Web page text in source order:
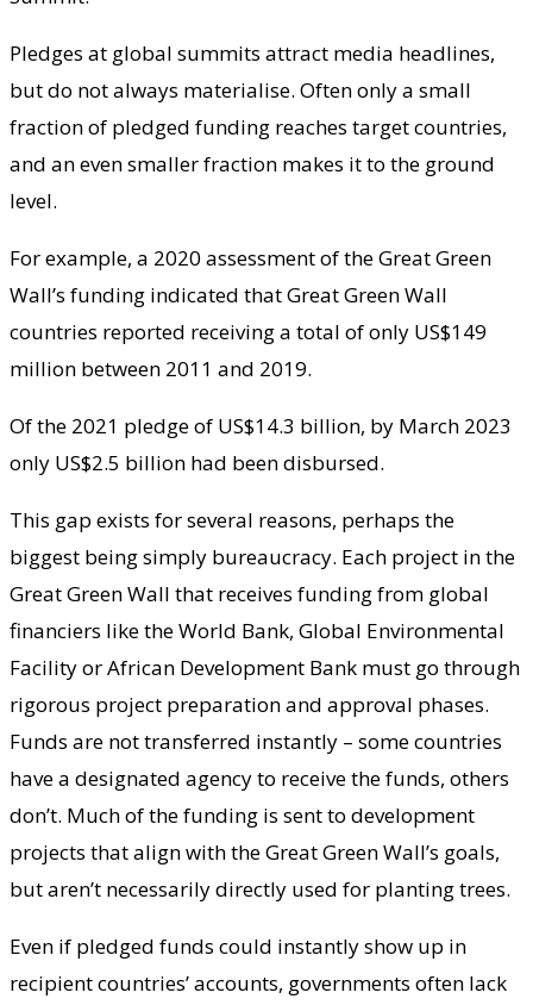
Pledges at global summits attract media headlines,
but do not always materialise. Often only a small
fraction of pledged funding reaches target countries,
and an even smaller fraction makes it to the ground
level.
For example, a 2020 assessment of the Great Green
Wall’s funding indicated that Great Green Wall
countries reported receiving a total of only US$149
million between 2011 and 2019.
Of the 2021 pledge of US$14.3 billion, by March 2023
only US$2.5 billion had been disbursed.
This gap exists for several reasons, perhaps the
biggest being simply bureaucracy. Each project in the
Great Green Wall that receives funding from global
financiers like the World Bank, Global Environmental
Facility or African Development Bank must go through
rigorous project preparation and approval phases.
Funds are not transferred instantly – some countries
have a designated agency to receive the funds, others
don’t. Much of the funding is sent to development
projects that align with the Great Green Wall’s goals,
but aren’t necessarily directly used for planting trees.
Even if pledged funds could instantly show up in
recipient countries’ accounts, governments often lack